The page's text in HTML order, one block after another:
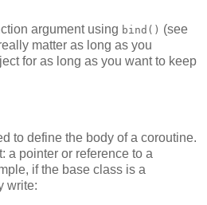
argument using bind() (see
matter as long as you
for as long as you want to keep
to define the body of a coroutine.
a pointer or reference to a
if the base class is a
write: